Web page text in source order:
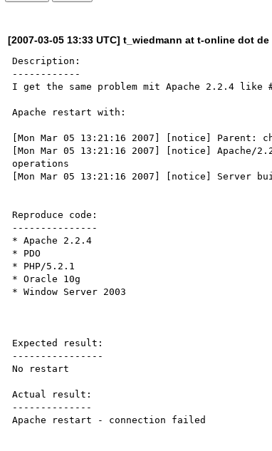
[2007-03-05 13:33 UTC] t_wiedmann at t-online dot de
Description:
------------
I get the same problem mit Apache 2.2.4 like
Apache restart with:
[Mon Mar 05 13:21:16 2007] [notice] Parent:
[Mon Mar 05 13:21:16 2007] [notice] Apache/
operations
[Mon Mar 05 13:21:16 2007] [notice] Server
Reproduce code:
---------------
* Apache 2.2.4
* PDO
* PHP/5.2.1
* Oracle 10g
* Window Server 2003
Expected result:
----------------
No restart
Actual result:
--------------
Apache restart - connection failed